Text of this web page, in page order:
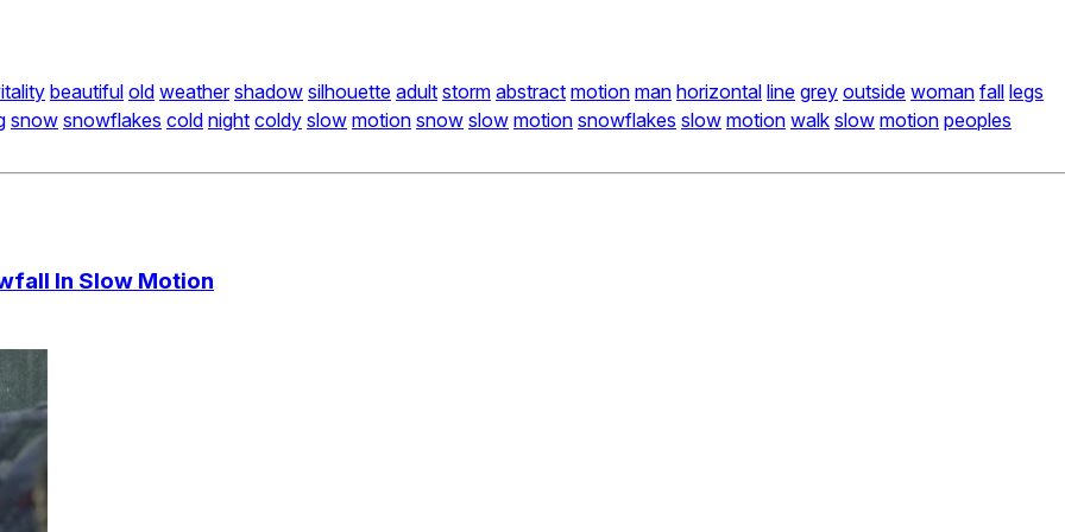
beautiful old weather shadow silhouette adult storm abstract motion man horizontal line grey outside woman fall legs
snow snowflakes cold night coldy slow motion snow slow motion snowflakes slow motion walk slow motion peoples
In Slow Motion